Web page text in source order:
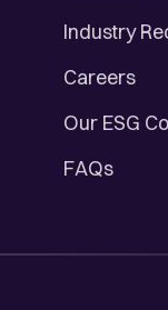
Industry
Careers
Our ESG
FAQs